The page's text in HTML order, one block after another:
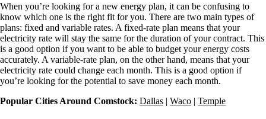
When you’re looking for a new energy plan, it can be confusing to
know which one is the right fit for you. There are two main types of
plans: fixed and variable rates. A fixed-rate plan means that your
electricity rate will stay the same for the duration of your contract. This
is a good option if you want to be able to budget your energy costs
accurately. A variable-rate plan, on the other hand, means that your
electricity rate could change each month. This is a good option if
you’re looking for the potential to save money each month.
Popular Cities Around Comstock: Dallas | Waco | Temple